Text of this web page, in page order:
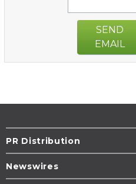
SEND
EMAIL
PR Distribution
Newswires